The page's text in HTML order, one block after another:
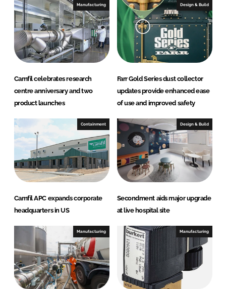
n
o
k
Manufacturing
Camfil celebrates research
centre anniversary and two
product launches
Design & Build
Farr Gold Series dust collector
updates provide enhanced ease
of use and improved safety
Containment
Camfil APC expands corporate
headquarters in US
Design & Build
Secondment aids major upgrade
at live hospital site
Manufacturing Manufacturing